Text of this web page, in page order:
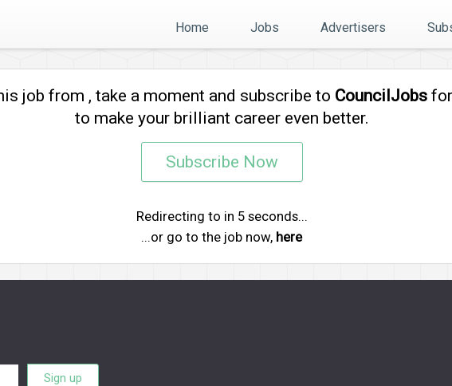
Home Jobs Advertisers
job from , take a moment and subscribe to CouncilJobsfor
to make your brilliant career even better.
Subscribe Now
Redirecting to in 5seconds...
...or go to the job now, here
Sign up